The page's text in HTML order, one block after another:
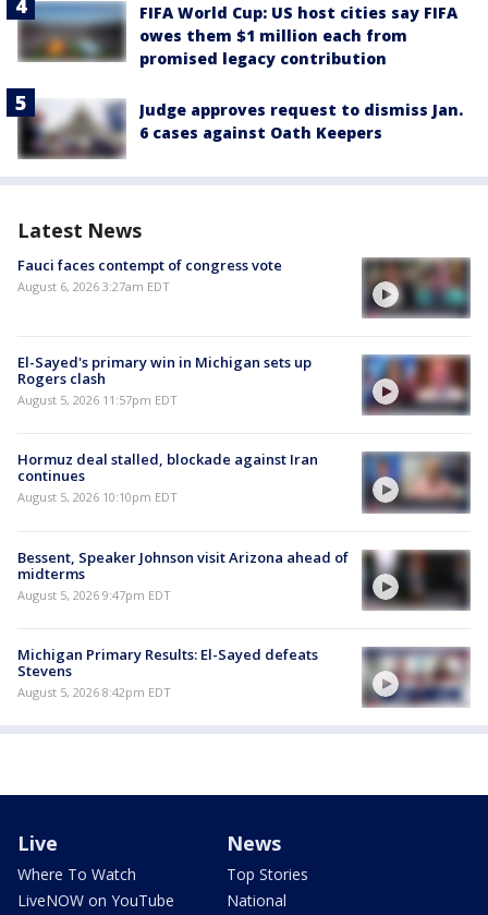
FIFA World Cup: US host cities say FIFA
owes them $1 million each from
promised legacy contribution
Judge approves request to dismiss Jan.
6 cases against Oath Keepers
Latest News
Fauci faces contempt of congress vote
August 6, 2026 3:27am EDT
El-Sayed's primary win in Michigan sets up
Rogers clash
August 5, 2026 11:57pm EDT
Hormuz deal stalled, blockade against Iran
continues
August 5, 2026 10:10pm EDT
Bessent, Speaker Johnson visit Arizona ahead of
midterms
August 5, 2026 9:47pm EDT
Michigan Primary Results: El-Sayed defeats
Stevens
August 5, 2026 8:42pm EDT
Live
Where To Watch
LiveNOW on YouTube
News
Top Stories
National